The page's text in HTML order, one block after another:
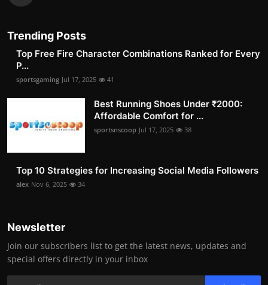
Trending Posts
Top Free Fire Character Combinations Ranked for Every
P...
sportsgaming Jul 17, 2025 41
Best Running Shoes Under ₹2000:
Affordable Comfort for ...
sportsnscoop Jul 17, 2025 38
Top 10 Strategies for Increasing Social Media Followers
alex Nov 6, 2025 34
Newsletter
Join our subscribers list to get the latest news, updates and
special offers directly in your inbox